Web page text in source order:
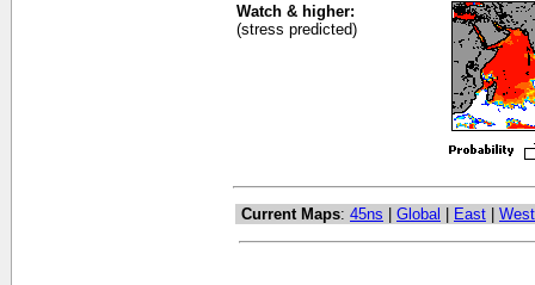
Watch & higher:
(stress predicted)
Current Maps: 45ns Global East West